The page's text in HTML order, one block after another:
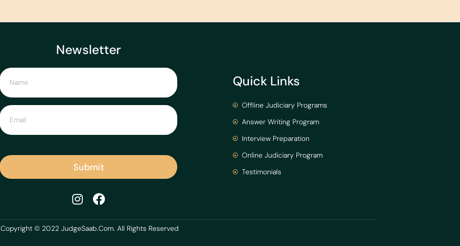
Newsletter
Submit
Quick Links
Offline Judiciary Programs
Answer Writing Program
Interview Preparation
Online Judiciary Program
Testimonials
Copyright © 2022 JudgeSaab.Com. All Rights Reserved